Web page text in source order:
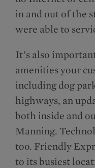
in and out of the
were able to
It’s also
amenities your
including dog
highways, an
both inside and
Manning.
too. Friendly
to its busiest